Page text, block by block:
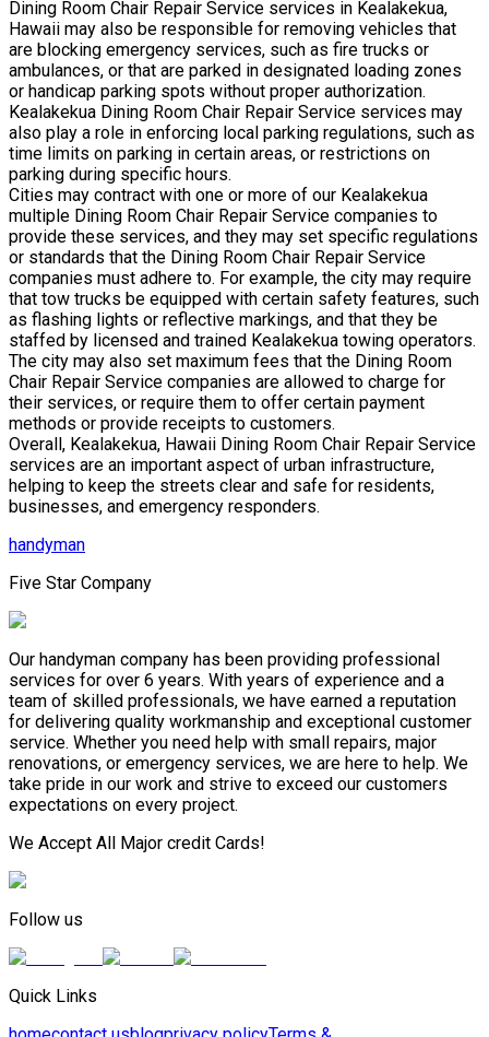
Dining Room Chair Repair Service services in Kealakekua,
Hawaii may also be responsible for removing vehicles that
are blocking emergency services, such as fire trucks or
ambulances, or that are parked in designated loading zones
or handicap parking spots without proper authorization.
Kealakekua Dining Room Chair Repair Service services may
also play a role in enforcing local parking regulations, such as
time limits on parking in certain areas, or restrictions on
parking during specific hours.
Cities may contract with one or more of our Kealakekua
multiple Dining Room Chair Repair Service companies to
provide these services, and they may set specific regulations
or standards that the Dining Room Chair Repair Service
companies must adhere to. For example, the city may require
that tow trucks be equipped with certain safety features, such
as flashing lights or reflective markings, and that they be
staffed by licensed and trained Kealakekua towing operators.
The city may also set maximum fees that the Dining Room
Chair Repair Service companies are allowed to charge for
their services, or require them to offer certain payment
methods or provide receipts to customers.
Overall, Kealakekua, Hawaii Dining Room Chair Repair Service
services are an important aspect of urban infrastructure,
helping to keep the streets clear and safe for residents,
businesses, and emergency responders.
handyman
Five Star Company
Our handyman company has been providing professional
services for over 6 years. With years of experience and a
team of skilled professionals, we have earned a reputation
for delivering quality workmanship and exceptional customer
service. Whether you need help with small repairs, major
renovations, or emergency services, we are here to help. We
take pride in our work and strive to exceed our customers
expectations on every project.
We Accept All Major credit Cards!
Follow us
Quick Links